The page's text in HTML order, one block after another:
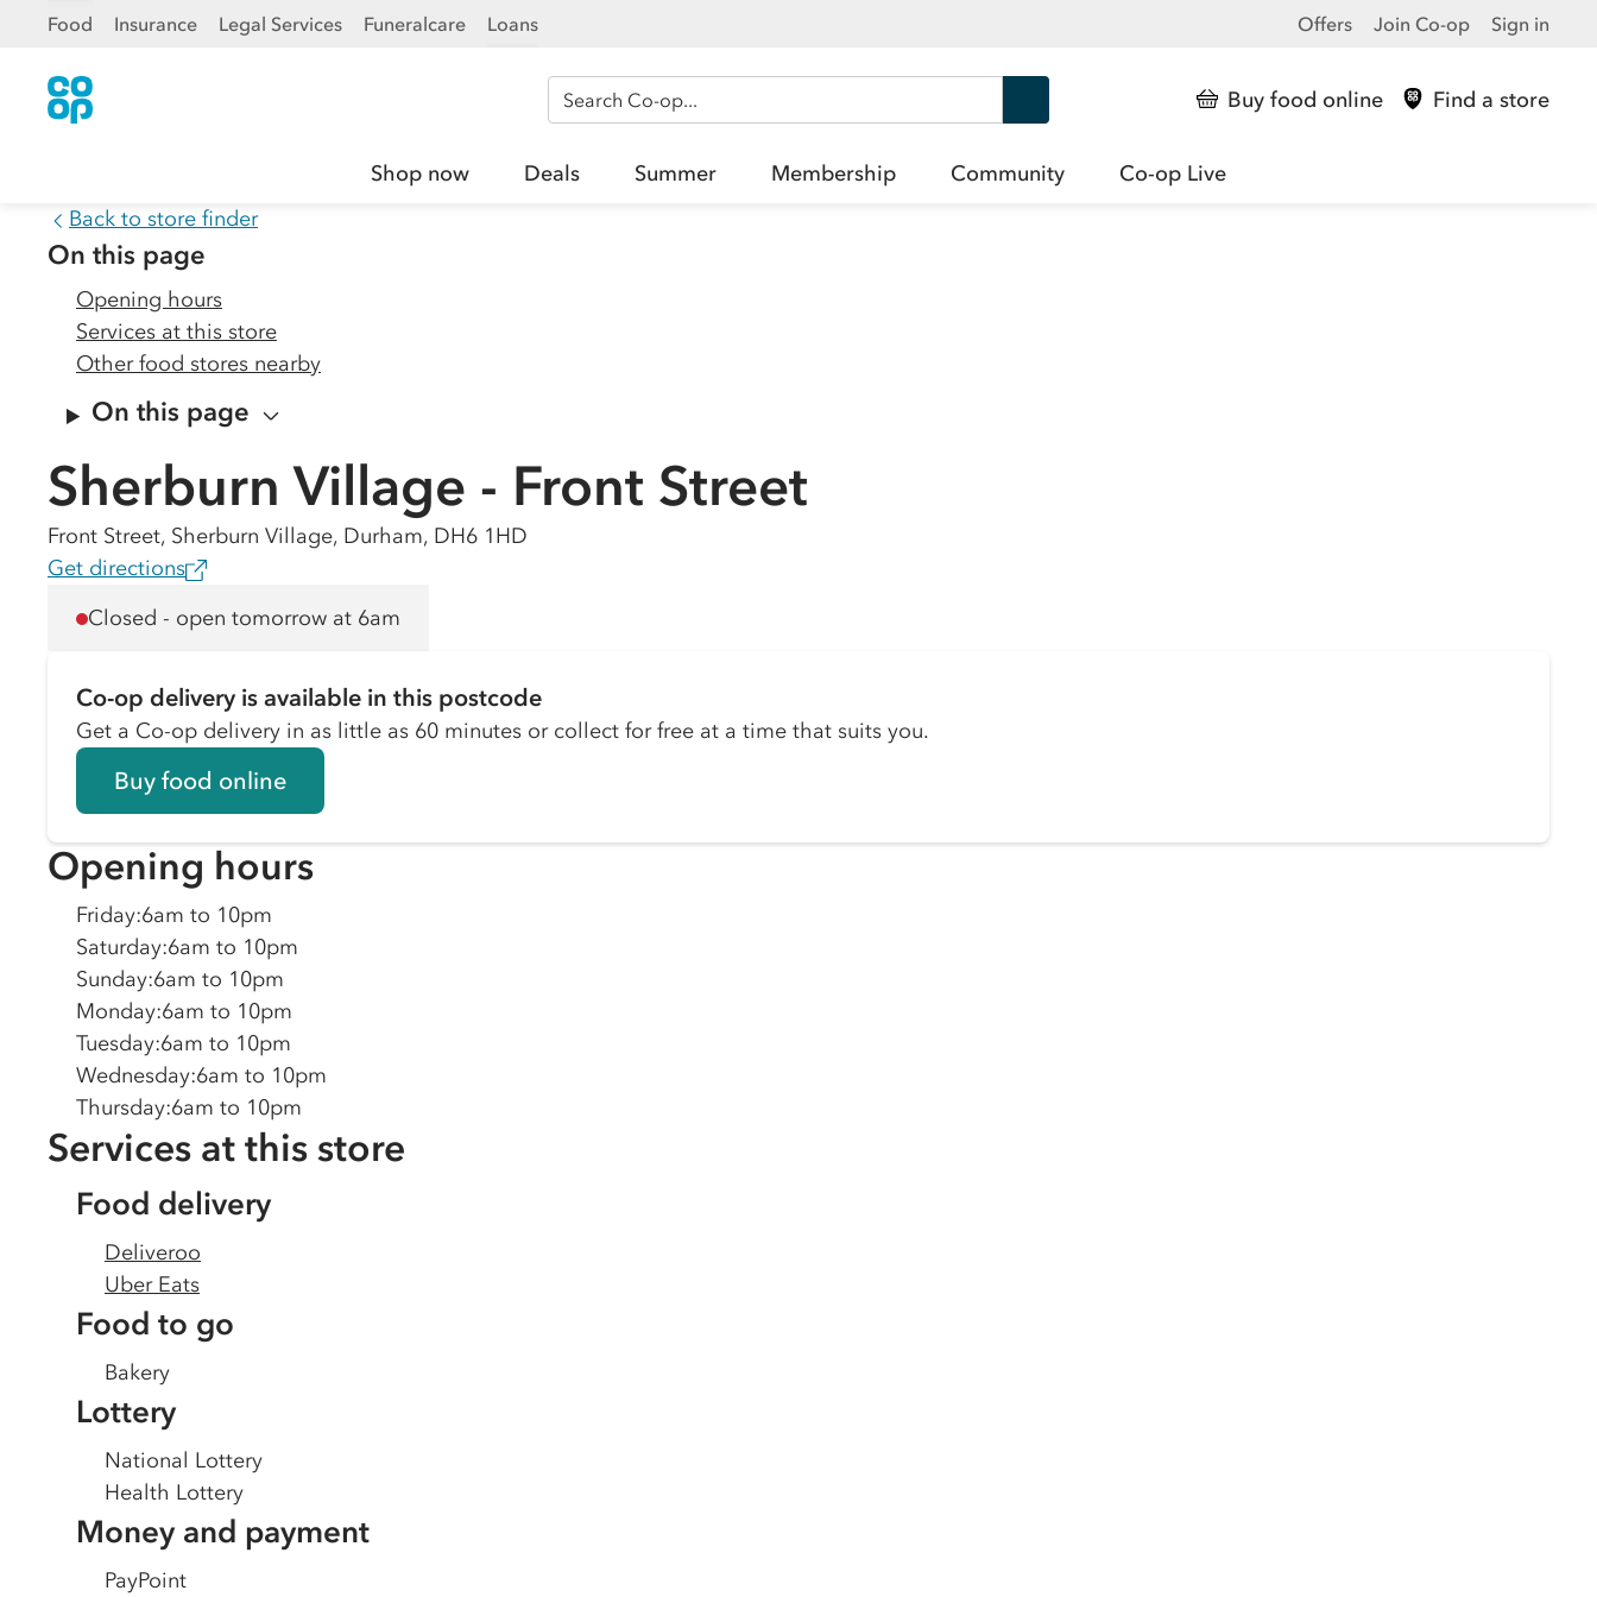
Food Insurance Legal Services Funeralcare Loans Offers Join Co-op Sign in
Search Co-op Buy food online Find a store
Shop now Deals Summer Membership Community
Co-op Live
Back to store finder
On this page
Opening hours
Services at this store
Other food stores nearby
On this page
Sherburn Village - Front Street
Front Street, Sherburn Village, Durham, DH6 1HD
Get directions
Closed - open tomorrow at 6am
Co-op delivery is available in this postcode
Get a Co-op delivery in as little as 60 minutes or collect for free at a time that suits you.
Buy food online
Opening hours
Friday:6am to 10pm
Saturday:6am to 10pm
Sunday:6am to 10pm
Monday:6am to 10pm
Tuesday:6am to 10pm
Wednesday:6am to 10pm
Thursday:6am to 10pm
Services at this store
Food delivery
Deliveroo
Uber Eats
Food to go
Bakery
Lottery
National Lottery
Health Lottery
Money and payment
PayPoint